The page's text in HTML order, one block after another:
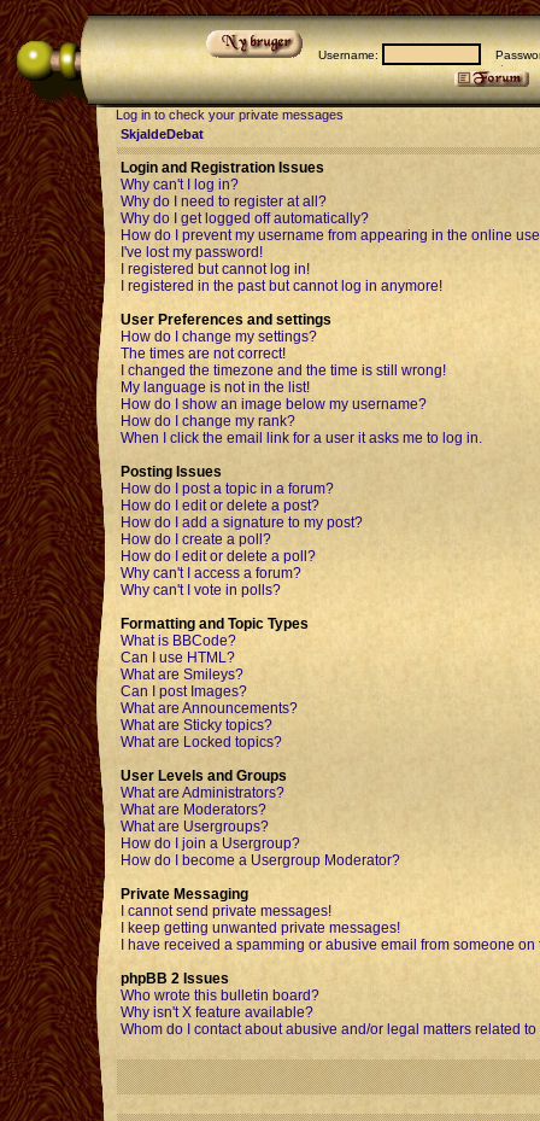
Username:
Log in to check your private messages
SkjaldeDebat
Login and Registration Issues
Why can't I log in?
Why do I need to register at all?
Why do I get logged off automatically?
How do I prevent my username from appearing in the online
I've lost my password!
I registered but cannot log in!
I registered in the past but cannot log in anymore!
User Preferences and settings
How do I change my settings?
The times are not correct!
I changed the timezone and the time is still wrong!
My language is not in the list!
How do I show an image below my username?
How do I change my rank?
When I click the email link for a user it asks me to log in.
Posting Issues
How do I post a topic in a forum?
How do I edit or delete a post?
How do I add a signature to my post?
How do I create a poll?
How do I edit or delete a poll?
Why can't I access a forum?
Why can't I vote in polls?
Formatting and Topic Types
What is BBCode?
Can I use HTML?
What are Smileys?
Can I post Images?
What are Announcements?
What are Sticky topics?
What are Locked topics?
User Levels and Groups
What are Administrators?
What are Moderators?
What are Usergroups?
How do I join a Usergroup?
How do I become a Usergroup Moderator?
Private Messaging
I cannot send private messages!
I keep getting unwanted private messages!
I have received a spamming or abusive email from someone on
phpBB 2 Issues
Who wrote this bulletin board?
Why isn't X feature available?
Whom do I contact about abusive and/or legal matters related